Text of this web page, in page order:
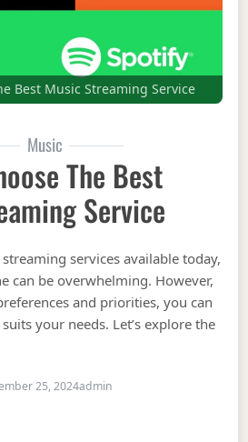
Best Music Streaming Service
Music
The Best
Service
services available today,
can be overwhelming. However,
and priorities, you can
your needs. Let’s explore the
25, 2024admin